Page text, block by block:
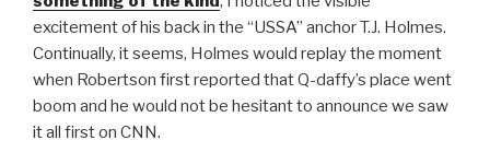
excitement of his back in the “USSA” anchor T.J. Holmes.
Continually, it seems, Holmes would replay the moment
when Robertson first reported that Q-daffy’s place went
boom and he would not be hesitant to announce we saw
it all first on CNN.